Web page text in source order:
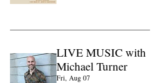
LIVE MUSIC with
Michael Turner
Fri, Aug 07